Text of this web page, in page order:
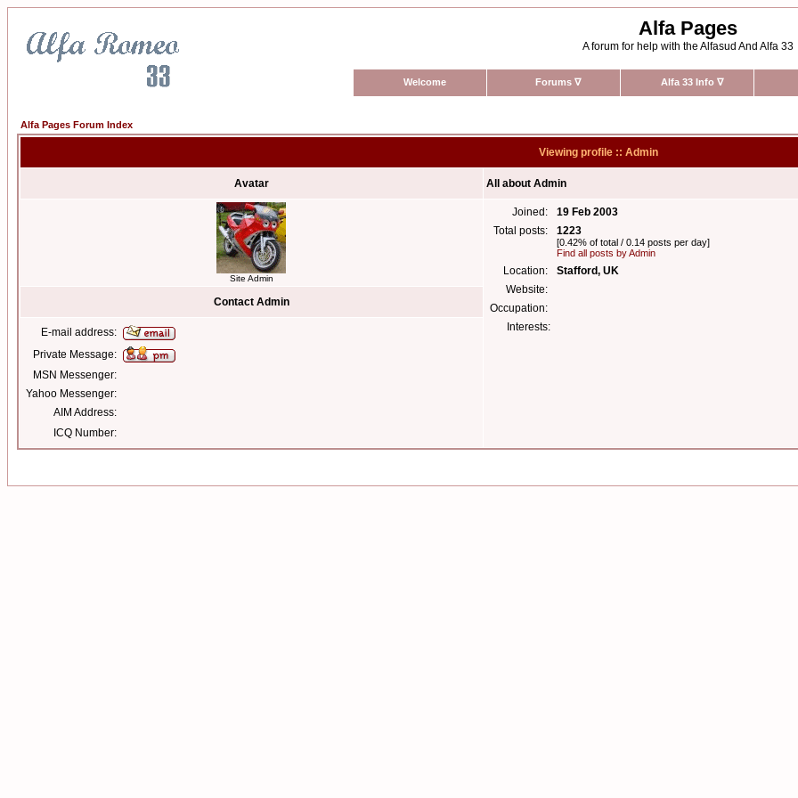
Alfa Pages
A forum for help with the Alfasud And Alfa 33
Welcome Forums ∇ Alfa 33 Info ∇
Alfa Pages Forum Index
Viewing profile :: Admin
Avatar All about Admin
Site Admin
Joined:
19 Feb 2003
Total posts:
1223
[0.42% of total / 0.14 posts per day]
Find all posts by Admin
Location:
Stafford, UK
Website:
Occupation:
Interests:
Contact Admin
E-mail address:
Private Message:
MSN Messenger:
Yahoo Messenger:
AIM Address:
ICQ Number: